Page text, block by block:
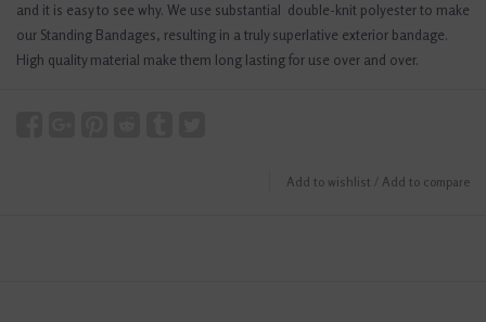
and it is easy to see why. We use substantial double-knit polyester to make
our Standing Bandages, resulting in a truly superlative exterior bandage.
High quality material make them long lasting for use over and over.
Add to wishlist / Add to compare